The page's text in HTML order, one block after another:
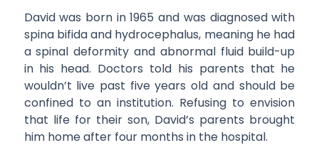
David was born in 1965 and was diagnosed with
spina bifida and hydrocephalus, meaning he had
a spinal deformity and abnormal fluid build-up
in his head. Doctors told his parents that he
wouldn’t live past five years old and should be
confined to an institution. Refusing to envision
that life for their son, David’s parents brought
him home after four months in the hospital.